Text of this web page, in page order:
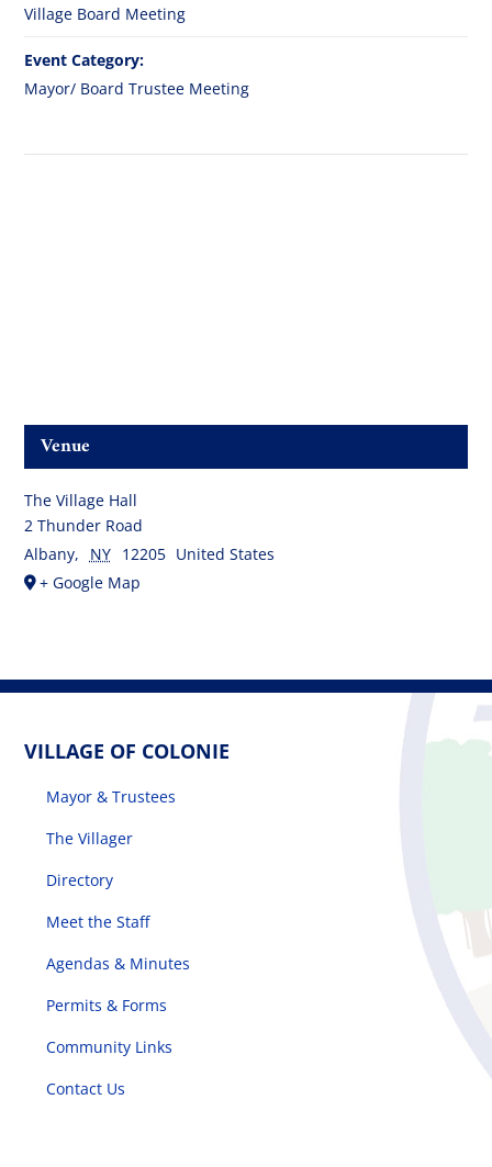
Village Board Meeting
Event Category:
Mayor/ Board Trustee Meeting
Venue
The Village Hall
2 Thunder Road
Albany, NY 12205 United States
+ Google Map
VILLAGE OF COLONIE
Mayor & Trustees
The Villager
Directory
Meet the Staff
Agendas & Minutes
Permits & Forms
Community Links
Contact Us